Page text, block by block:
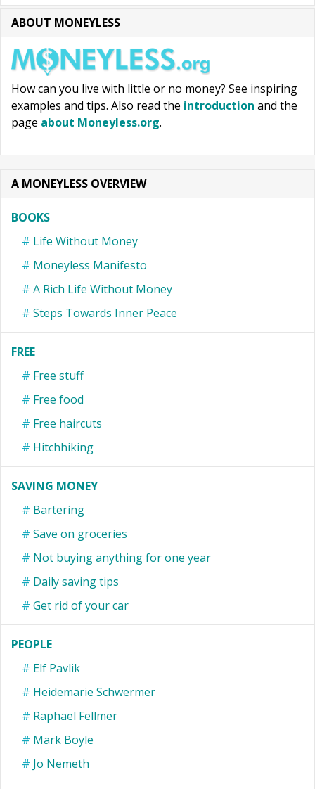
ABOUT MONEYLESS
How can you live with little or no money? See inspiring
examples and tips. Also read the introduction and the
page about Moneyless.org.
A MONEYLESS OVERVIEW
BOOKS
Life Without Money
Moneyless Manifesto
A Rich Life Without Money
Steps Towards Inner Peace
FREE
Free stuff
Free food
Free haircuts
Hitchhiking
SAVING MONEY
Bartering
Save on groceries
Not buying anything for one year
Daily saving tips
Get rid of your car
PEOPLE
Elf Pavlik
Heidemarie Schwermer
Raphael Fellmer
Mark Boyle
Jo Nemeth